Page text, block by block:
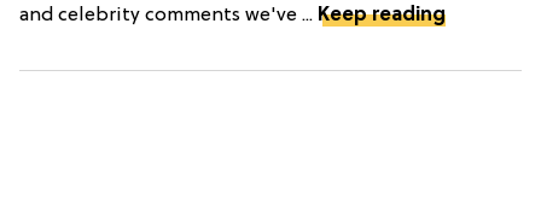
and celebrity comments we've ... Keep reading